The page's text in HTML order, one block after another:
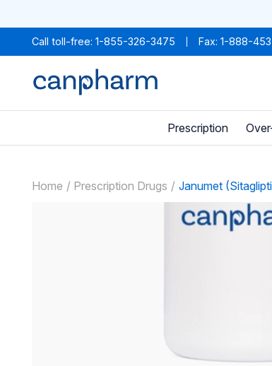
Call toll-free: 1-855-326-3475 Fax: 1-888-
Prescription
Home Prescription Drugs Janumet